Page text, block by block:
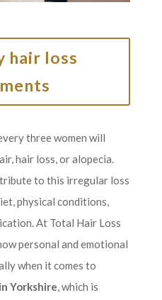
hair loss
three women will
hair loss, or alopecia.
to this irregular loss
physical conditions,
At Total Hair Loss
personal and emotional
when it comes to
Yorkshire, which is